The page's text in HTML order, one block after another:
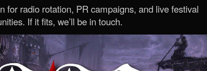
for radio rotation, PR campaigns, and live festival
If it fits, we’ll be in touch.